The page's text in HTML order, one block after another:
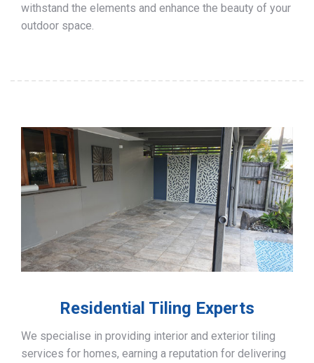
withstand the elements and enhance the beauty of your
outdoor space.
Residential Tiling Experts
We specialise in providing interior and exterior tiling
services for homes, earning a reputation for delivering